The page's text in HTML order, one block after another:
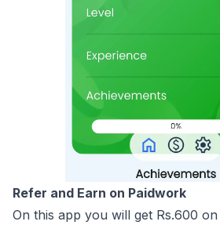
Refer and Earn on Paidwork
On this app you will get Rs.600